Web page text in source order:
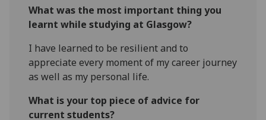
What was the most important thing you
learnt while studying at Glasgow?
I have learned to be resilient and to
appreciate every moment of my career journey
as well as my personal life.
What is your top piece of advice for
current students?